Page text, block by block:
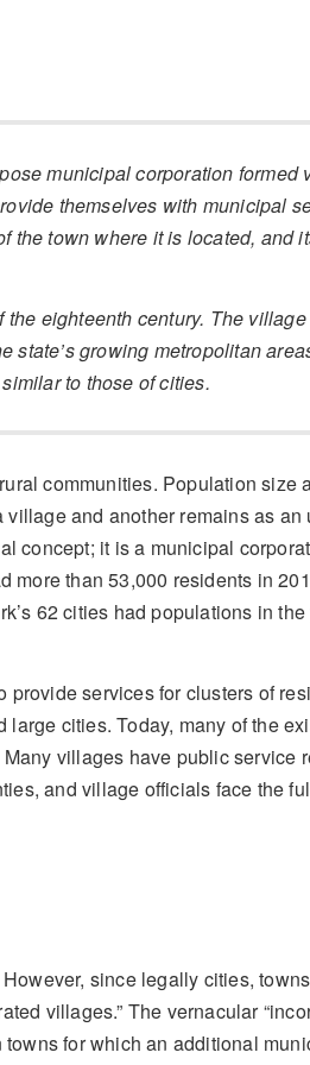
municipal corporation formed
themselves with municipal
the town where it is located, and
eighteenth century. The
state’s growing metropolitan
to those of cities.
communities. Population size
and another remains as an
concept; it is a municipal
more than 53,000 residents in
62 cities had populations in
services for clusters of
cities. Today, many of the
villages have public service
and village officials face the
since legally cities,
villages.” The vernacular
for which an additional